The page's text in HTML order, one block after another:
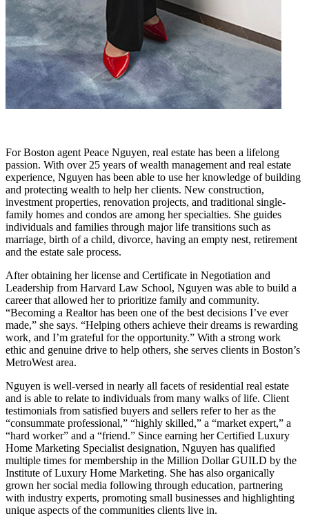
For Boston agent Peace Nguyen, real estate has been a lifelong
passion. With over 25 years of wealth management and real estate
experience, Nguyen has been able to use her knowledge of building
and protecting wealth to help her clients. New construction,
investment properties, renovation projects, and traditional single-
family homes and condos are among her specialties. She guides
individuals and families through major life transitions such as
marriage, birth of a child, divorce, having an empty nest, retirement
and the estate sale process.
After obtaining her license and Certificate in Negotiation and
Leadership from Harvard Law School, Nguyen was able to build a
career that allowed her to prioritize family and community.
“Becoming a Realtor has been one of the best decisions I’ve ever
made,” she says. “Helping others achieve their dreams is rewarding
work, and I’m grateful for the opportunity.” With a strong work
ethic and genuine drive to help others, she serves clients in Boston’s
MetroWest area.
Nguyen is well-versed in nearly all facets of residential real estate
and is able to relate to individuals from many walks of life. Client
testimonials from satisfied buyers and sellers refer to her as the
“consummate professional,” “highly skilled,” a “market expert,” a
“hard worker” and a “friend.” Since earning her Certified Luxury
Home Marketing Specialist designation, Nguyen has qualified
multiple times for membership in the Million Dollar GUILD by the
Institute of Luxury Home Marketing. She has also organically
grown her social media following through education, partnering
with industry experts, promoting small businesses and highlighting
unique aspects of the communities clients live in.